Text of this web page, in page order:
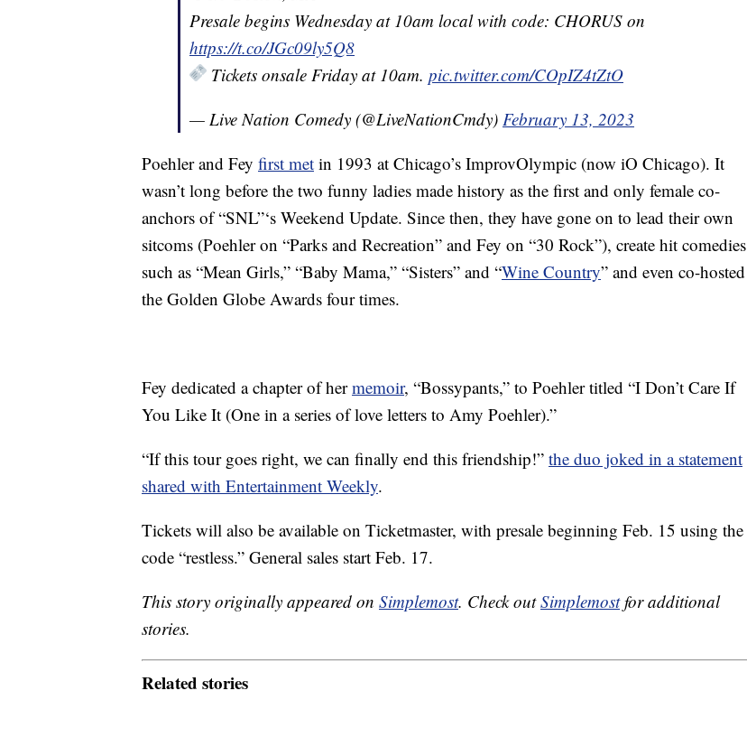
Presale begins Wednesday at 10am local with code: CHORUS on
https://t.co/JGc09ly5Q8
Tickets onsale Friday at 10am. pic.twitter.com/COpIZ4tZtO
— Live Nation Comedy (@LiveNationCmdy) February 13, 2023
Poehler and Fey first met in 1993 at Chicago’s ImprovOlympic (now iO Chicago). It
wasn’t long before the two funny ladies made history as the first and only female co-
anchors of “SNL”‘s Weekend Update. Since then, they have gone on to lead their own
sitcoms (Poehler on “Parks and Recreation” and Fey on “30 Rock”), create hit comedies
such as “Mean Girls,” “Baby Mama,” “Sisters” and “Wine Country” and even co-hosted
the Golden Globe Awards four times.
Fey dedicated a chapter of hermemoir, “Bossypants,” to Poehler titled “I Don’t Care If
You Like It (One in a series of love letters to Amy Poehler).”
“If this tour goes right, we can finally end this friendship!” the duo joked in a statement
shared with Entertainment Weekly.
Tickets will also be available on Ticketmaster, with presale beginning Feb. 15 using the
code “restless.” General sales start Feb. 17.
This story originally appeared on Simplemost. Check outSimplemostfor additional
stories.
Related stories